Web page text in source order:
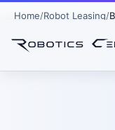
Home Robot Leasing